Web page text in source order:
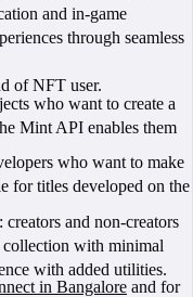
and in-game
through seamless
of NFT user.
who want to create a
Mint API enables them
who want to make
for titles developed on the
: creators and non-creators
collection with minimal
with added utilities.
in Bangalore and for